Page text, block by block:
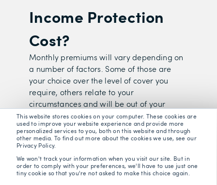
This website stores cookies on your computer. These cookies are
used to improve your website experience and provide more
personalized services to you, both on this website and through
other media. To find out more about the cookies we use, see our
Privacy Policy.
We won't track your information when you visit our site. But in
order to comply with your preferences, we'll have to use just one
tiny cookie so that you're not asked to make this choice again.
Income Protection
Cost?
Monthly premiums will vary depending on
a number of factors. Some of those are
your choice over the level of cover you
require, others relate to your
circumstances and will be out of your
control.
Your Age
The older you are the more expensive your